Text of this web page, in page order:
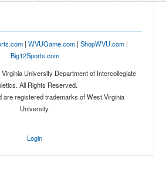
Date
| WVUGame.com| ShopWVU.com|
Big12Sports.com
University Department of Intercollegiate
All Rights Reserved.
are registered trademarks of West Virginia
University.
Login